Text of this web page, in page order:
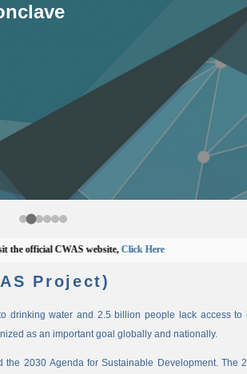
CWAS website,Click Here
Project)
water and 2.5 billion people lack access to
as an important goal globally and nationally.
2030 Agenda for Sustainable Development. The